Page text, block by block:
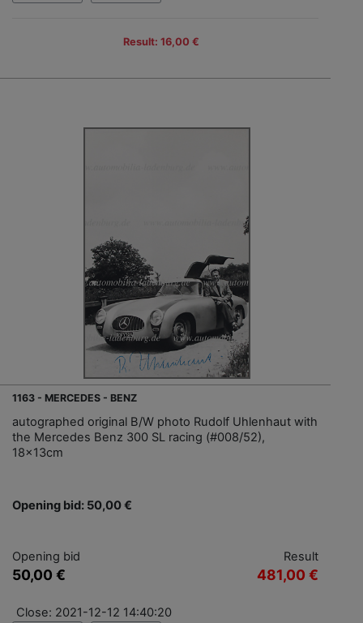
Result: 16,00 €
1163 - MERCEDES - BENZ
autographed original B/W photo Rudolf Uhlenhaut with
the Mercedes Benz 300 SL racing (#008/52),
18x13cm
Opening bid: 50,00 €
Opening bid
50,00 €
Result
481,00 €
Close: 2021-12-12 14:40:20